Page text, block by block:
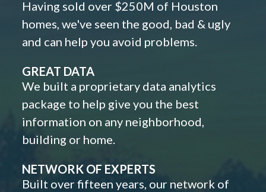
Having sold over $250M of Houston
homes, we've seen the good, bad & ugly
and can help you avoid problems.
GREAT DATA
We built a proprietary data analytics
package to help give you the best
information on any neighborhood,
building or home.
NETWORK OF EXPERTS
Built over fifteen years, our network of